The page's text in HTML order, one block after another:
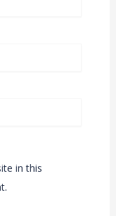
in this